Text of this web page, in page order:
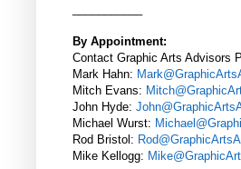
By Appointment:
Contact Graphic Arts Advisors
Mark Hahn:
Mitch Evans:
John Hyde:
Michael Wurst:
Rod Bristol:
Mike Kellogg: